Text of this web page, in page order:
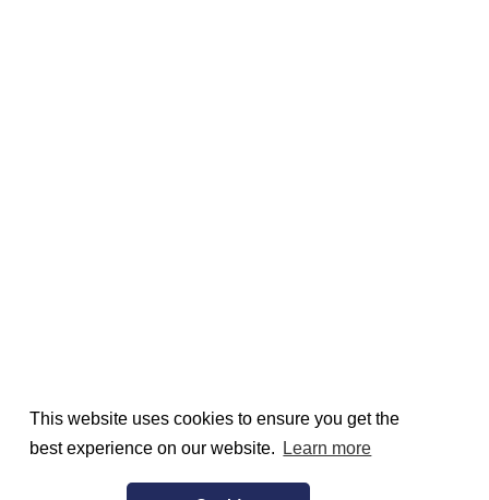
This website uses cookies to ensure you get the
best experience on our website.
Learn more